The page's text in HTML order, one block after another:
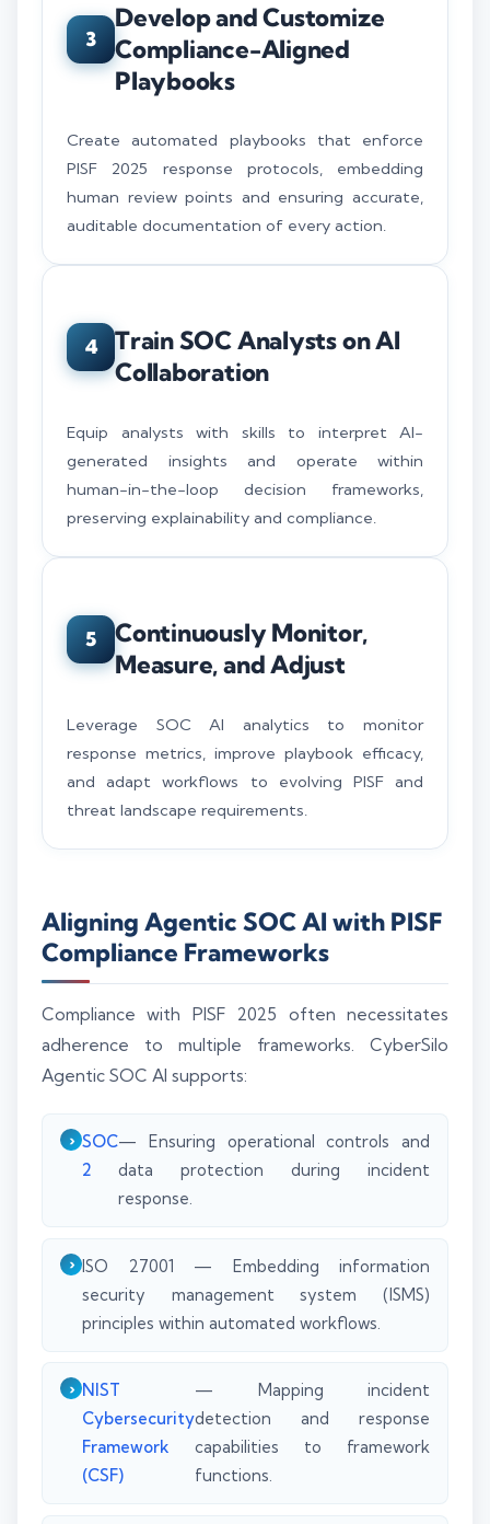
3
Develop and Customize
Compliance-Aligned
Playbooks
Create automated playbooks that enforce
PISF 2025 response protocols, embedding
human review points and ensuring accurate,
auditable documentation of every action.
4
Train SOC Analysts on AI
Collaboration
Equip analysts with skills to interpret AI-
generated insights and operate within
human-in-the-loop decision frameworks,
preserving explainability and compliance.
5
Continuously Monitor,
Measure, and Adjust
Leverage SOC AI analytics to monitor
response metrics, improve playbook efficacy,
and adapt workflows to evolving PISF and
threat landscape requirements.
Aligning Agentic SOC AI with PISF
Compliance Frameworks
Compliance with PISF 2025 often necessitates
adherence to multiple frameworks. CyberSilo
Agentic SOC AI supports:
SOC
2
— Ensuring operational controls and
data protection during incident
response.
ISO 27001 — Embedding information
security management system (ISMS)
principles within automated workflows.
NIST
Cybersecurity
Framework
(CSF)
— Mapping incident
detection and response
capabilities to framework
functions.